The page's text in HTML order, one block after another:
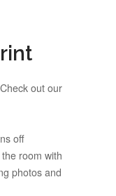
out our
off
room with
photos and